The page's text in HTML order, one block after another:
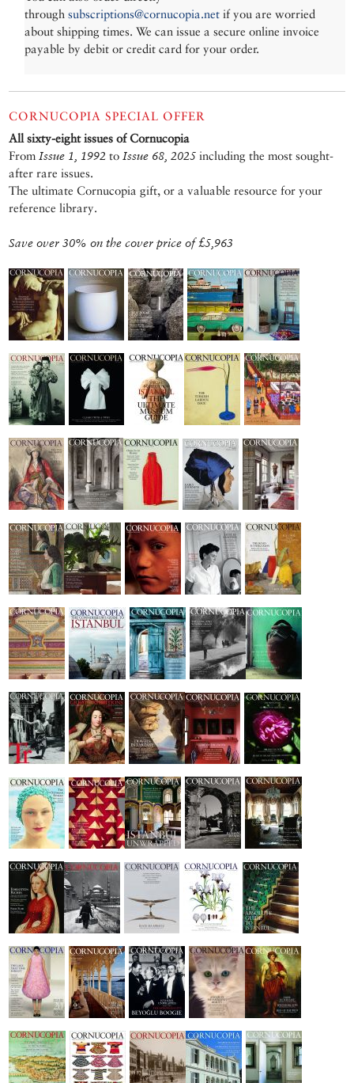
throughsubscriptions@cornucopia.net if you are worried
about shipping times. We can issue a secure online invoice
payable by debit or credit card for your order.
CORNUCOPIA SPECIAL OFFER
All sixty-eight issues of Cornucopia
From Issue 1, 1992 to Issue 68, 2025 including the most sought-
after rare issues.
The ultimate Cornucopia gift, or a valuable resource for your
reference library.
Save over 30% on the cover price of £5,963